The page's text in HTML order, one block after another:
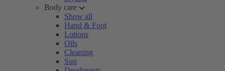
Body care
Show all
Hand & Foot
Lotions
Oils
Cleaning
Sun